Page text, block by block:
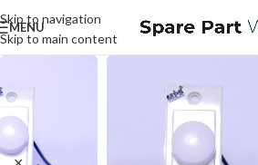
Skip to navigation
Skip to main content
MENU